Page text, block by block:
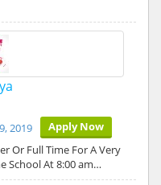
Apply Now
2019
Or Full Time For A Very
School At 8:00 am…